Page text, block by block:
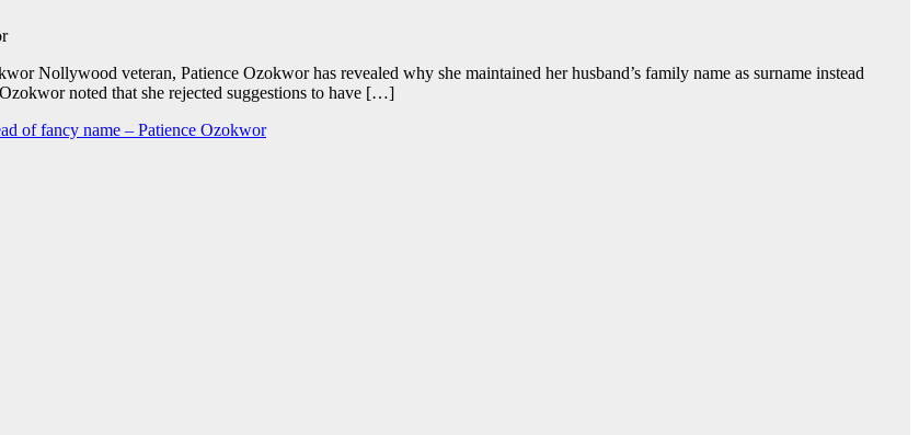
Nollywood veteran, Patience Ozokwor has revealed why she maintained her husband’s family name as surname instead
noted that she rejected suggestions to have […]
of fancy name – Patience Ozokwor